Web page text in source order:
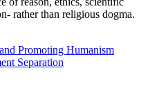
rather than religious dogma.
Promoting Humanism
Separation